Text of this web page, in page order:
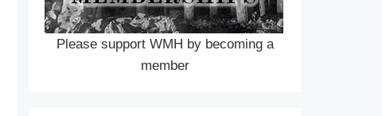
Please support WMH by becoming a
member